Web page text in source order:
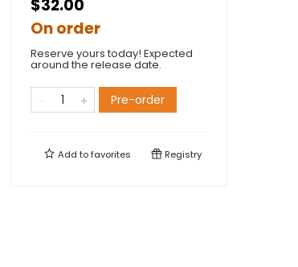
$32.00
On order
Reserve yours today! Expected
around the release date.
Pre-order
Add tofavorites Registry